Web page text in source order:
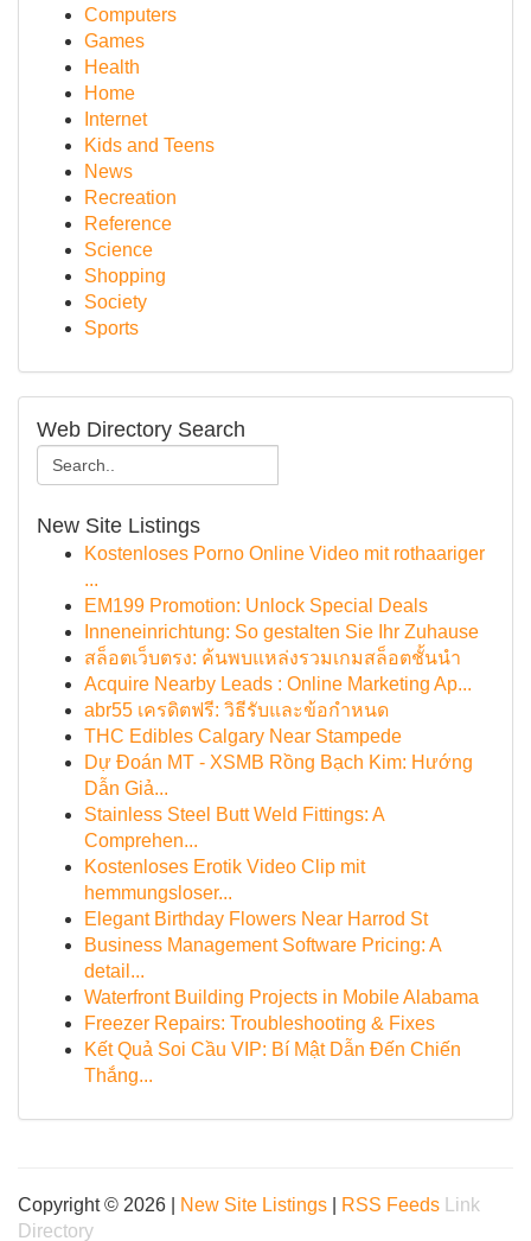
Computers
Games
Health
Home
Internet
Kids and Teens
News
Recreation
Reference
Science
Shopping
Society
Sports
Web Directory Search
New Site Listings
Kostenloses Porno Online Video mit rothaariger
...
EM199 Promotion: Unlock Special Deals
Inneneinrichtung: So gestalten Sie Ihr Zuhause
สล็อตเว็บตรง: ค้นพบแหล่งรวมเกมสล็อตชั้นนำ
Acquire Nearby Leads : Online Marketing Ap...
abr55 เครดิตฟรี: วิธีรับและข้อกำหนด
THC Edibles Calgary Near Stampede
Dự Đoán MT - XSMB Rồng Bạch Kim: Hướng
Dẫn Giả...
Stainless Steel Butt Weld Fittings: A
Comprehen...
Kostenloses Erotik Video Clip mit
hemmungsloser...
Elegant Birthday Flowers Near Harrod St
Business Management Software Pricing: A
detail...
Waterfront Building Projects in Mobile Alabama
Freezer Repairs: Troubleshooting & Fixes
Kết Quả Soi Cầu VIP: Bí Mật Dẫn Đến Chiến
Thắng...
Copyright © 2026 | New Site Listings RSS Feeds
Link
Directory